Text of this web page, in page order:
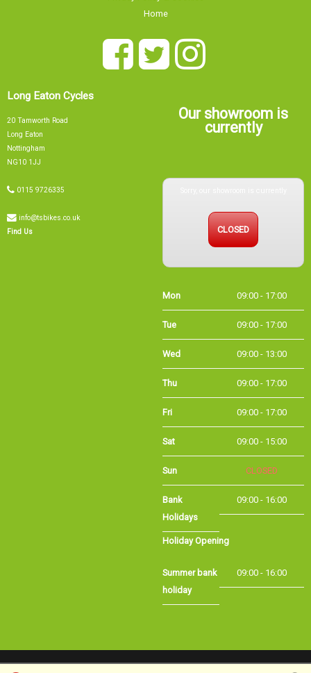
Home
Long Eaton Cycles
20 Tamworth Road
Long Eaton
Nottingham
NG10 1JJ
0115 9726335
info@tsbikes.co.uk
Find Us
Our showroom is
currently
CLOSED
Wed 09:00 - 13:00
Thu 09:00 - 17:00
Sun CLOSED
Bank
09:00 - 16:00
Holiday Opening
Summer bank